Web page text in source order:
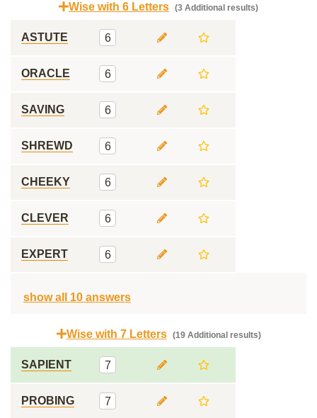
Wise with 6 Letters (3 Additional results)
ASTUTE 6
ORACLE 6
SAVING 6
SHREWD 6
CHEEKY 6
CLEVER 6
EXPERT 6
show all 10 answers
Wise with 7 Letters (19 Additional results)
SAPIENT 7
PROBING 7